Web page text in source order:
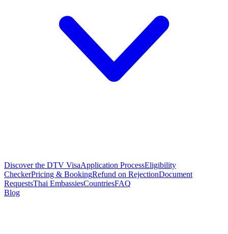
Discover the DTV VisaApplication ProcessEligibility
CheckerPricing & BookingRefund on RejectionDocument
RequestsThai EmbassiesCountriesFAQ
Blog